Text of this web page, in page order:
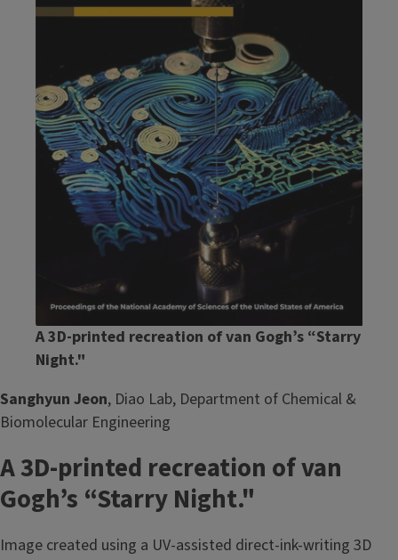
A 3D-printed recreation of van Gogh’s “Starry
Night."
Sanghyun Jeon, Diao Lab, Department of Chemical &
Biomolecular Engineering
A 3D-printed recreation of van
Gogh’s “Starry Night."
Image created using a UV-assisted direct-ink-writing 3D